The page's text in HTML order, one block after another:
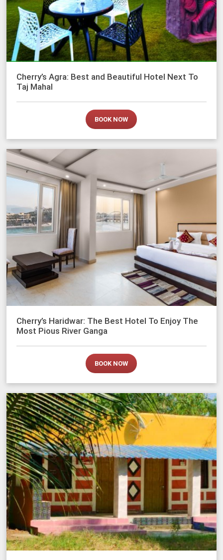
Cherry’s Agra: Best and Beautiful Hotel Next To
Taj Mahal
BOOK NOW
Cherry’s Haridwar: The Best Hotel To Enjoy The
Most Pious River Ganga
BOOK NOW